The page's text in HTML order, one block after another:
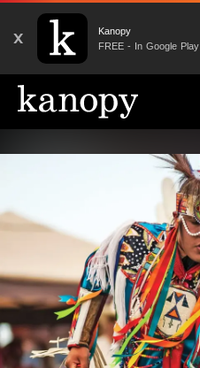
X
Kanopy
FREE - In Google Play